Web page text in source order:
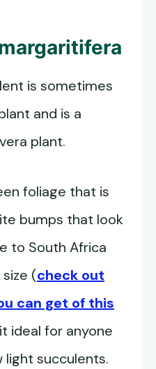
is sometimes
and is a
plant.
foliage that is
bumps that look
to South Africa
(check out
can get of this
ideal for anyone
light succulents.